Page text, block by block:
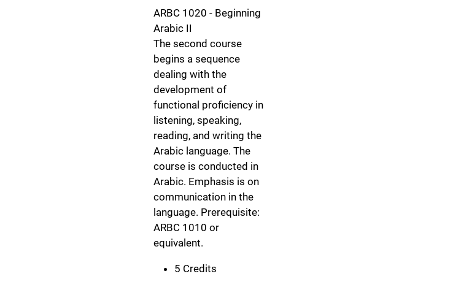
ARBC 1020 - Beginning
Arabic II
The second course
begins a sequence
dealing with the
development of
functional proficiency in
listening, speaking,
reading, and writing the
Arabic language. The
course is conducted in
Arabic. Emphasis is on
communication in the
language. Prerequisite:
ARBC 1010 or
equivalent.
5 Credits